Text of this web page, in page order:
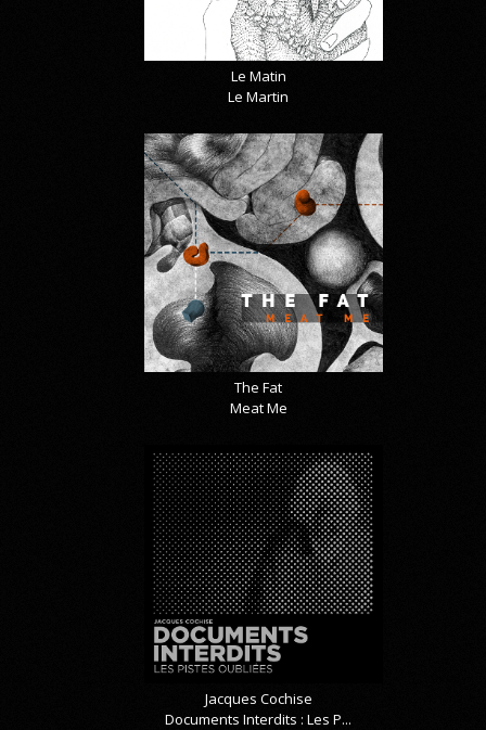
Le Matin
Le Martin
The Fat
Meat Me
Jacques Cochise
Documents Interdits : Les P...